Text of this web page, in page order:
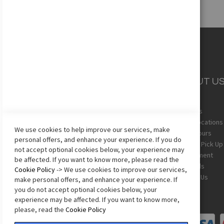
Shipping
Returns
Sizing Chart
Terms & Conditions
Privacy Policy
Accessibility Statement
ABOUT
About Us
Store Locations
Store Hours
In-Store Pick Up
Employment
Gift Cards
Contact Us
We use cookies to help improve our services, make
personal offers, and enhance your experience. If you do
not accept optional cookies below, your experience may
be affected. If you want to know more, please read the
Cookie Policy-> We use cookies to improve our services,
make personal offers, and enhance your experience. If
you do not accept optional cookies below, your
experience may be affected. If you want to know more,
please, read the Cookie Policy